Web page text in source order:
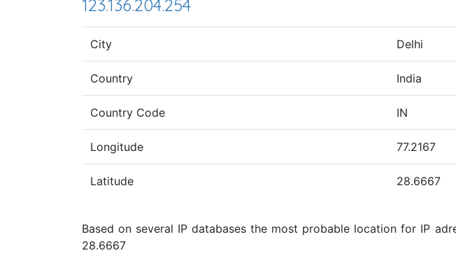
123.136.204.254
City Delhi
Country India
Country Code IN
Longitude 77.2167
Latitude 28.6667
Based on several IP databases the most probable location for IP
28.6667